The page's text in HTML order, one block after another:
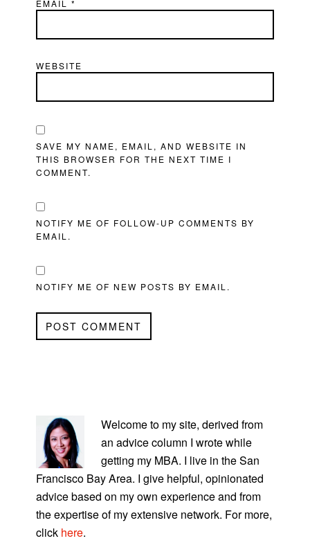
EMAIL*
WEBSITE
SAVE MY NAME, EMAIL, AND WEBSITE IN
THIS BROWSER FOR THE NEXT TIME I
COMMENT.
NOTIFY ME OF FOLLOW-UP COMMENTS BY
EMAIL.
NOTIFY ME OF NEW POSTS BY EMAIL.
SIDEBAR
Welcome to my site, derived from
an advice column I wrote while
getting my MBA. I live in the San
Francisco Bay Area. I give helpful, opinionated
advice based on my own experience and from
the expertise of my extensive network. For more,
click here.